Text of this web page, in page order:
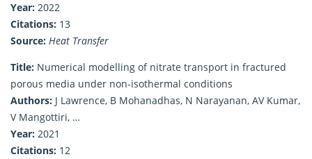
Year: 2022
Citations: 13
Source: Heat Transfer
Title: Numerical modelling of nitrate transport in fractured
porous media under non-isothermal conditions
Authors: J Lawrence, B Mohanadhas, N Narayanan, AV Kumar,
V Mangottiri, …
Year: 2021
Citations: 12